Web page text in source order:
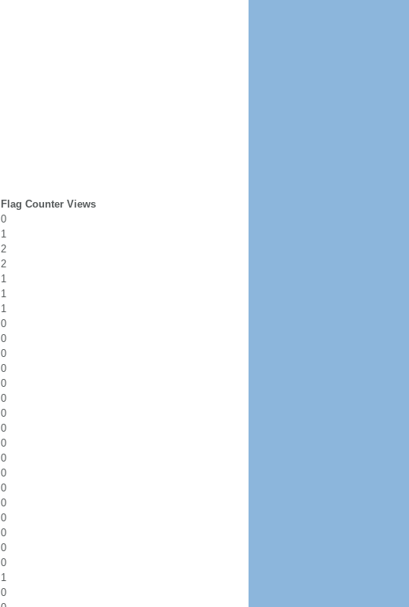
Flag Counter Views
0
1
2
2
1
1
1
0
0
0
0
0
0
0
0
0
0
0
0
0
0
0
0
0
1
0